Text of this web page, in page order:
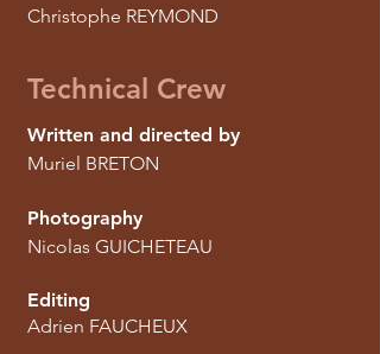
Christophe REYMOND
Technical Crew
Written and directed by
Muriel BRETON
Photography
Nicolas GUICHETEAU
Editing
Adrien FAUCHEUX